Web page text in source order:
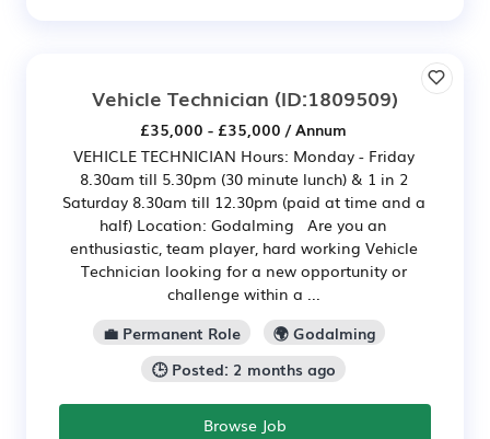
Vehicle Technician (ID:1809509)
£35,000 - £35,000 / Annum
VEHICLE TECHNICIAN Hours: Monday - Friday
8.30am till 5.30pm (30 minute lunch) & 1 in 2
Saturday 8.30am till 12.30pm (paid at time and a
half) Location: Godalming Are you an
enthusiastic, team player, hard working Vehicle
Technician looking for a new opportunity or
challenge within a ...
💼 Permanent Role
🌍 Godalming
🕒 Posted: 2 months ago
Browse Job